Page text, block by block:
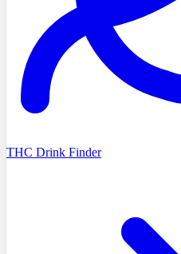
THC Drink Finder